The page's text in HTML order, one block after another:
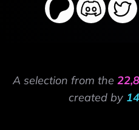
A selection from the
created by